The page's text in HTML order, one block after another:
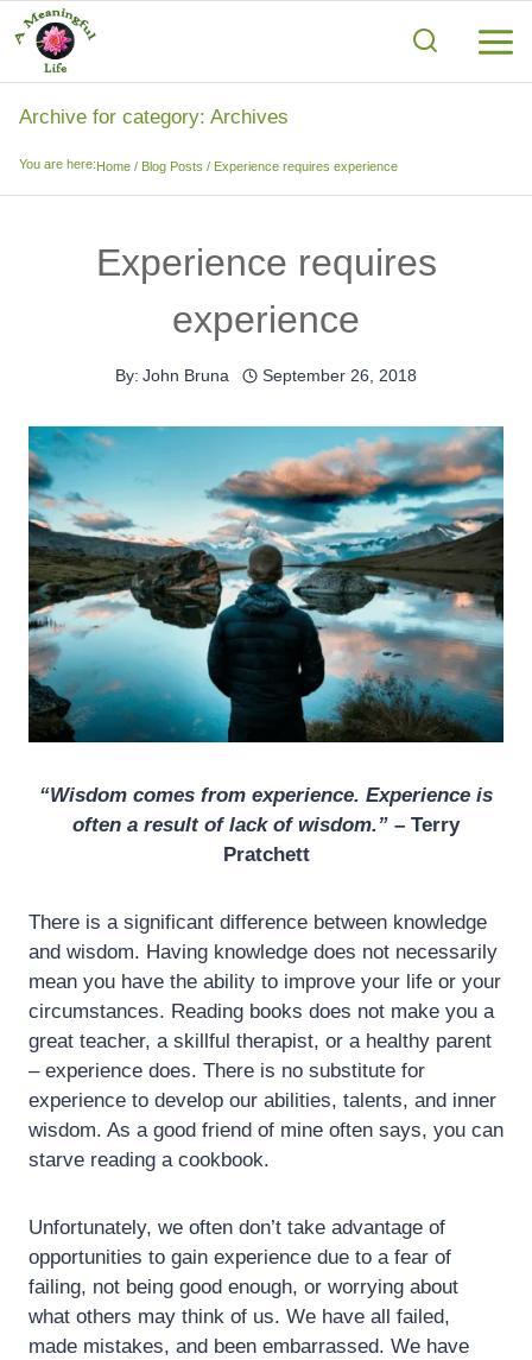
Skip
to
content
Archive for category: Archives
You are here:Home / Blog Posts / Experience requires experience
Experience requires
experience
By: John Bruna September 26, 2018
“Wisdom comes from experience. Experience is
often a result of lack of wisdom.” – Terry
Pratchett
There is a significant difference between knowledge
and wisdom. Having knowledge does not necessarily
mean you have the ability to improve your life or your
circumstances. Reading books does not make you a
great teacher, a skillful therapist, or a healthy parent
– experience does. There is no substitute for
experience to develop our abilities, talents, and inner
wisdom. As a good friend of mine often says, you can
starve reading a cookbook.
Unfortunately, we often don’t take advantage of
opportunities to gain experience due to a fear of
failing, not being good enough, or worrying about
what others may think of us. We have all failed,
made mistakes, and been embarrassed. We have